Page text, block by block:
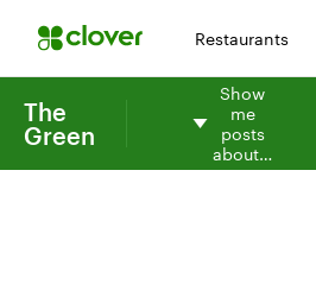
Restaurants
The
Green
Show
me
posts
about…